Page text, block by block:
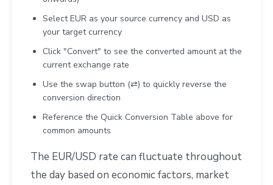
Select EUR as your source currency and USD as
your target currency
Click "Convert" to see the converted amount at the
current exchange rate
Use the swap button (⇄) to quickly reverse the
conversion direction
Reference the Quick Conversion Table above for
common amounts
The EUR/USD rate can fluctuate throughout
the day based on economic factors, market